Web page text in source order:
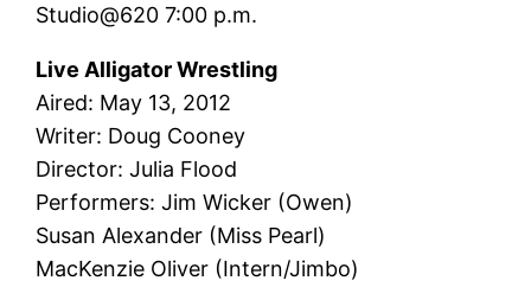
Studio@620 7:00 p.m.
Live Alligator Wrestling
Aired: May 13, 2012
Writer: Doug Cooney
Director: Julia Flood
Performers: Jim Wicker (Owen)
Susan Alexander (Miss Pearl)
MacKenzie Oliver (Intern/Jimbo)